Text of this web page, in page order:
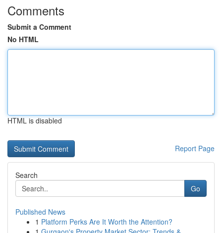
Comments
Submit a Comment
No HTML
HTML is disabled
Report Page
Search
Go
Published News
1 Platform Perks Are It Worth the Attention?